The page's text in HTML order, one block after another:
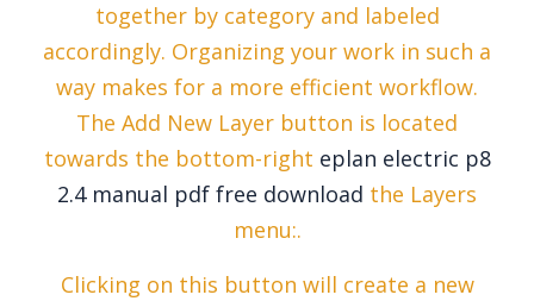
together by category and labeled
accordingly. Organizing your work in such a
way makes for a more efficient workflow.
The Add New Layer button is located
towards the bottom-right eplan electric p8
2.4 manual pdf free download the Layers
menu:.
Clicking on this button will create a new